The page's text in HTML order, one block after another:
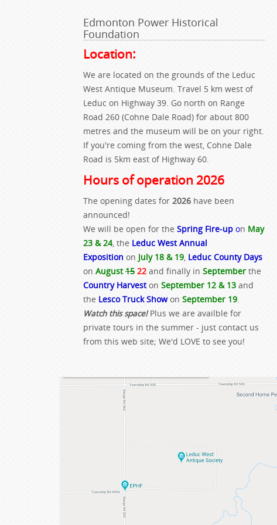
Edmonton Power Historical
Foundation
Location:
We are located on the grounds of the Leduc
West Antique Museum. Travel 5 km west of
Leduc on Highway 39. Go north on Range
Road 260 (Cohne Dale Road) for about 800
metres and the museum will be on your right.
If you're coming from the west, Cohne Dale
Road is 5km east of Highway 60.
Hours of operation 2026
The opening dates for 2026 have been
announced!
We will be open for the Spring Fire-up on May
23 & 24, the Leduc West Annual
Exposition on July 18 & 19, Leduc County Days
on August15 22 and finally in September the
Country Harveston September 12 & 13 and
the Lesco Truck Showon September 19.
Watch this space!Plus we are availble for
private tours in the summer - just contact us
from this web site; We'd LOVE to see you!